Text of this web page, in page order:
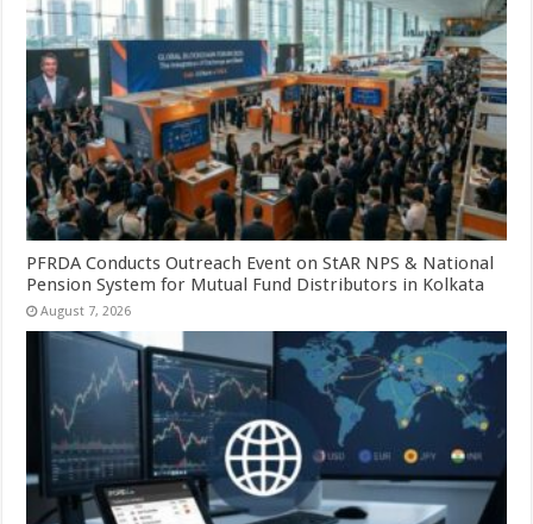
PFRDA Conducts Outreach Event on StAR NPS & National
Pension System for Mutual Fund Distributors in Kolkata
August 7, 2026